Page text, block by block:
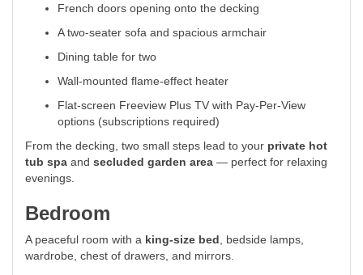
French doors opening onto the decking
A two-seater sofa and spacious armchair
Dining table for two
Wall-mounted flame-effect heater
Flat-screen Freeview Plus TV with Pay-Per-View
options (subscriptions required)
From the decking, two small steps lead to your private hot
tub spa and secluded garden area — perfect for relaxing
evenings.
Bedroom
A peaceful room with a king-size bed , bedside lamps,
wardrobe, chest of drawers, and mirrors.